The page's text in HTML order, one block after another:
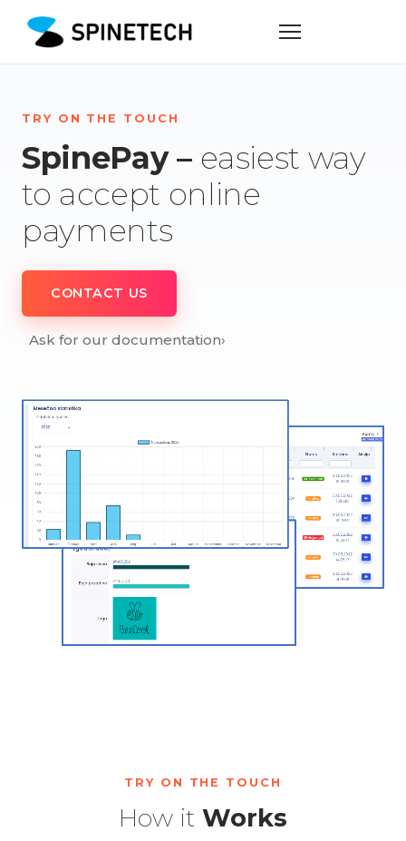
TRY ON THE TOUCH
SpinePay – easiest way
to accept online
payments
CONTACT US
Ask for our documentation›
TRY ON THE TOUCH
How it Works